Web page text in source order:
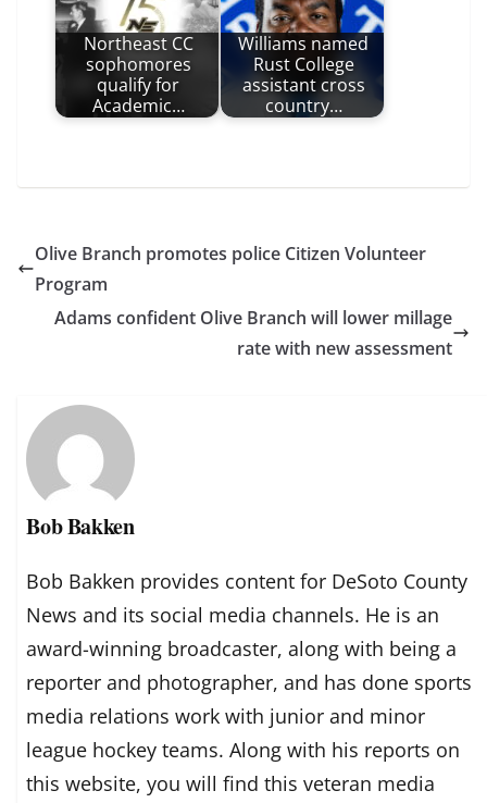
Northeast CC
sophomores
qualify for
Academic…
Williams named
Rust College
assistant cross
country…
Olive Branch promotes police Citizen Volunteer
Program
Adams confident Olive Branch will lower millage
rate with new assessment
Bob Bakken
Bob Bakken provides content for DeSoto County
News and its social media channels. He is an
award-winning broadcaster, along with being a
reporter and photographer, and has done sports
media relations work with junior and minor
league hockey teams. Along with his reports on
this website, you will find this veteran media